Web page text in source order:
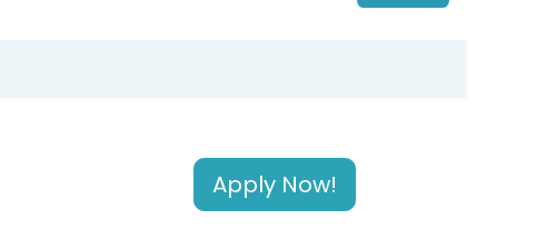
Apply Now!